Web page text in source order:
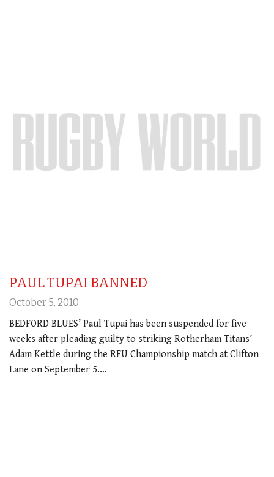
PAUL TUPAI BANNED
October 5, 2010
BEDFORD BLUES’ Paul Tupai has been suspended for five
weeks after pleading guilty to striking Rotherham Titans’
Adam Kettle during the RFU Championship match at Clifton
Lane on September 5.…